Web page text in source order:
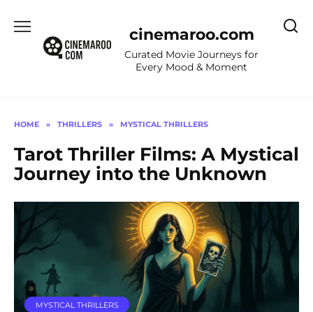
content
cinemaroo.com
Curated Movie Journeys for
Every Mood & Moment
HOME » THRILLERS » MYSTICAL THRILLERS
Tarot Thriller Films: A Mystical
Journey into the Unknown
MYSTICAL THRILLERS